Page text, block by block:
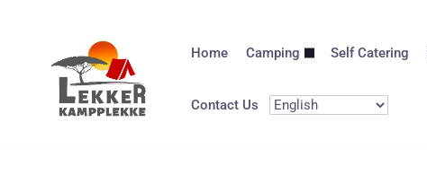
Home Camping Self Catering
Contact Us